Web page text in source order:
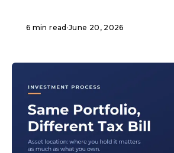
6 min read ·June 20, 2026